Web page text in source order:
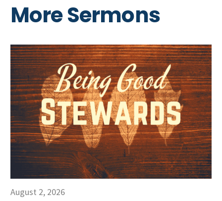
More Sermons
August 2, 2026